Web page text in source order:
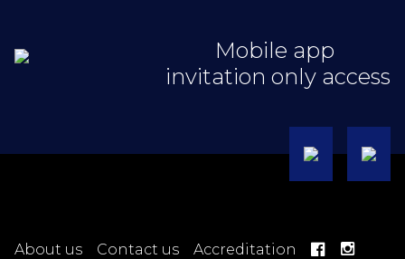
Mobile app
invitation only access
About us Contact us Accreditation